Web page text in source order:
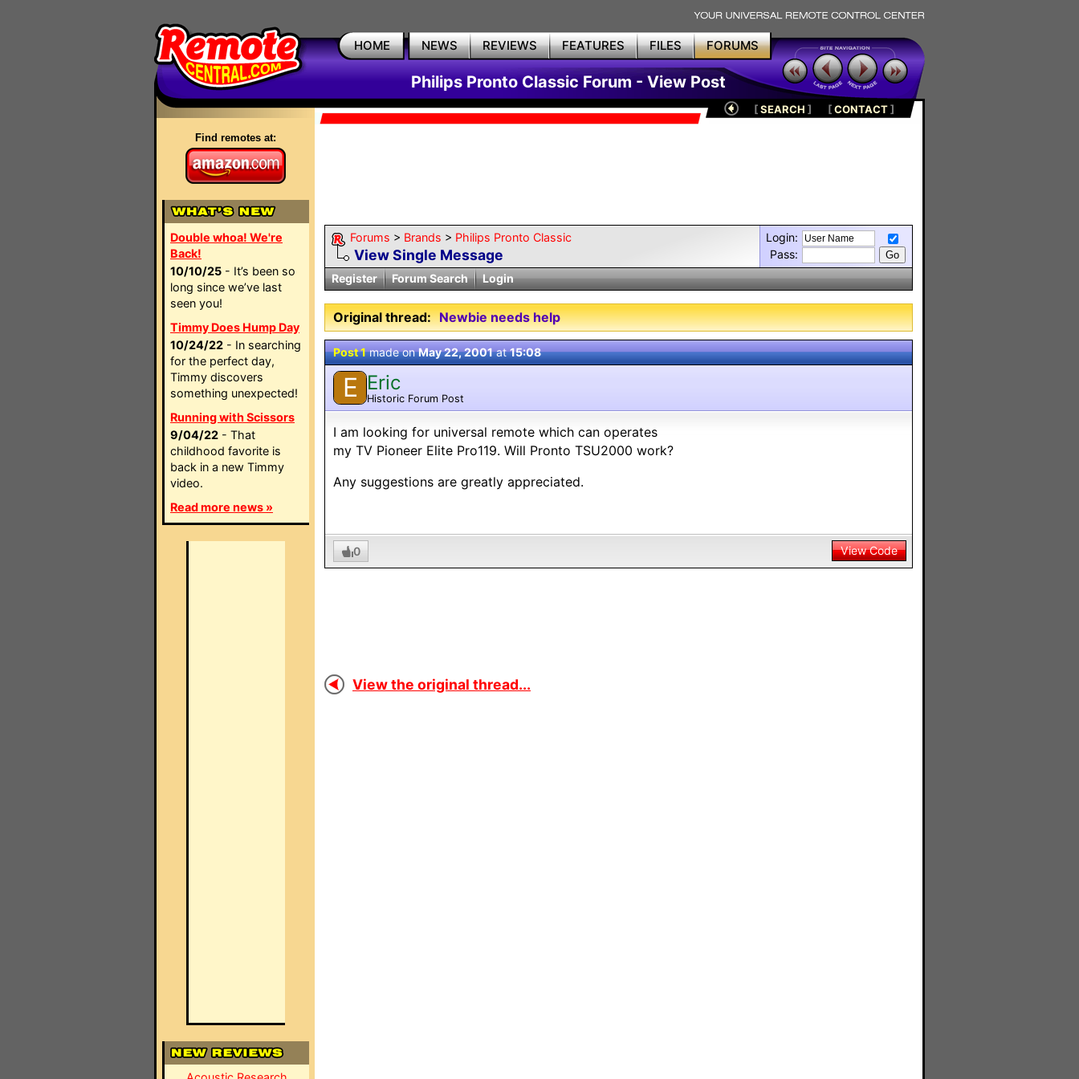
HOME NEWS REVIEWS FEATURES FILES FORUMS
Philips Pronto Classic Forum - View Post
Find remotes at:
Double whoa! We're
Back!
10/10/25 - It’s been so
long since we’ve last
seen you!
Timmy Does Hump Day
10/24/22 - In searching
for the perfect day,
Timmy discovers
something unexpected!
Running with Scissors
9/04/22 - That
childhood favorite is
back in a new Timmy
video.
Read more news »
[SEARCH ] [CONTACT]
Forums > Brands > Philips Pronto Classic
View Single Message
Login:
Pass:
Register
Forum Search Login
Original thread: Newbie needs help
Post 1made onMay 22, 2001at15:08
E Eric
Historic Forum Post
I am looking for universal remote which can operates
my TV Pioneer Elite Pro119. Will Pronto TSU2000 work?
Any suggestions are greatly appreciated.
0 View Code
View the original thread...